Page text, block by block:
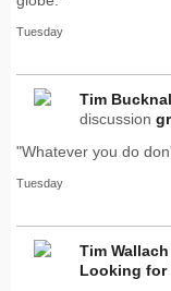
Tuesday
Tim
discussion
"Whatever you do
Tuesday
Tim Wallach
Looking for